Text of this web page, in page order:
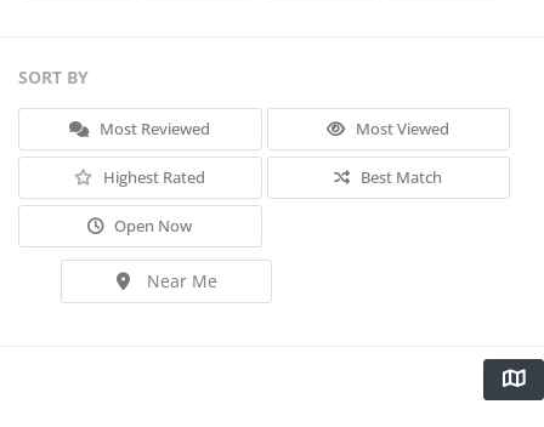
SORT BY
Most Reviewed Most Viewed
Highest Rated Best Match
Open Now
Near Me